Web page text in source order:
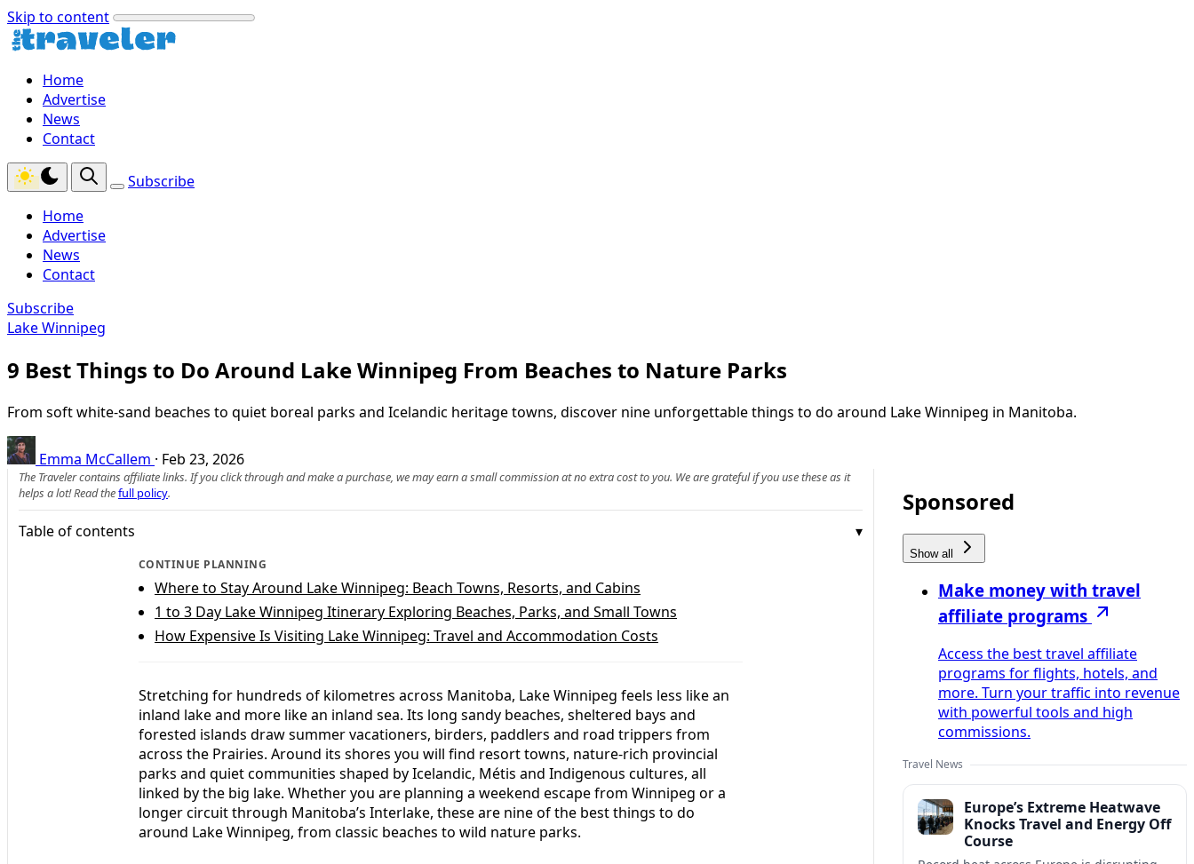
Skip to content
Home
Advertise
News
Contact
Subscribe
Home
Advertise
News
Contact
Subscribe
Lake Winnipeg
9 Best Things to Do Around Lake Winnipeg From Beaches to Nature Parks
From soft white-sand beaches to quiet boreal parks and Icelandic heritage towns, discover nine unforgettable things to do around Lake Winnipeg in Manitoba.
Emma McCallem · Feb 23, 2026
The Traveler contains affiliate links. If you click through and make a purchase, we may earn a small commission at no extra cost to you. We are grateful if you use these as it
helps a lot! Read thefull policy.
Table of contents
CONTINUE PLANNING
Where to Stay Around Lake Winnipeg: Beach Towns, Resorts, and Cabins
1 to 3 Day Lake Winnipeg Itinerary Exploring Beaches, Parks, and Small Towns
How Expensive Is Visiting Lake Winnipeg: Travel and Accommodation Costs
Stretching for hundreds of kilometres across Manitoba, Lake Winnipeg feels less like an
inland lake and more like an inland sea. Its long sandy beaches, sheltered bays and
forested islands draw summer vacationers, birders, paddlers and road trippers from
across the Prairies. Around its shores you will find resort towns, nature-rich provincial
parks and quiet communities shaped by Icelandic, Métis and Indigenous cultures, all
linked by the big lake. Whether you are planning a weekend escape from Winnipeg or a
longer circuit through Manitoba’s Interlake, these are nine of the best things to do
around Lake Winnipeg, from classic beaches to wild nature parks.
Sponsored
Show all
Make money with travel
affiliate programs
Access the best travel affiliate
programs for flights, hotels, and
more. Turn your traffic into revenue
with powerful tools and high
commissions.
Travel News
Europe’s Extreme Heatwave
Knocks Travel and Energy Off
Course